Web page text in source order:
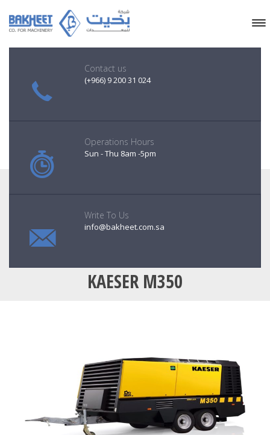
KAESER M350
Contact us
(+966) 9 200 31 024
Operations Hours
Sun - Thu 8am -5pm
Write To Us
info@bakheet.com.sa